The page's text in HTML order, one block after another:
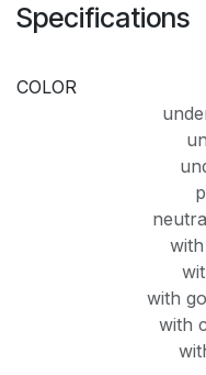
Specifications
COLOR
with
with